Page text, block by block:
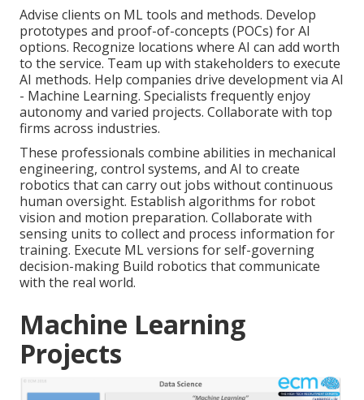
Advise clients on ML tools and methods. Develop
prototypes and proof-of-concepts (POCs) for AI
options. Recognize locations where AI can add worth
to the service. Team up with stakeholders to execute
AI methods. Help companies drive development via AI
- Machine Learning. Specialists frequently enjoy
autonomy and varied projects. Collaborate with top
firms across industries.
These professionals combine abilities in mechanical
engineering, control systems, and AI to create
robotics that can carry out jobs without continuous
human oversight. Establish algorithms for robot
vision and motion preparation. Collaborate with
sensing units to collect and process information for
training. Execute ML versions for self-governing
decision-making Build robotics that communicate
with the real world.
Machine Learning
Projects